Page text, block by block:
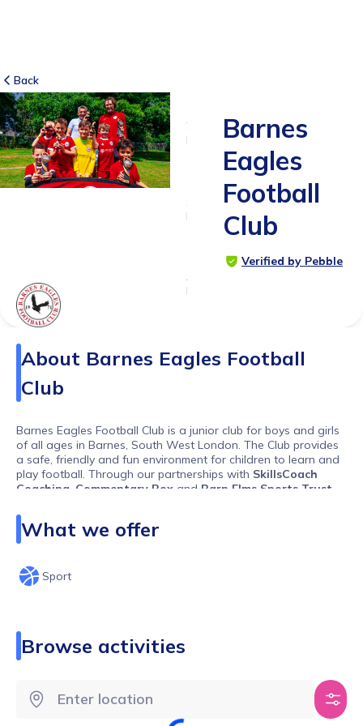
Back
2
RATINGS
SUITABLE
FOR
4 - 18
years
Age
Range
Barnes
Eagles
Football
Club
Verified by Pebble
About Barnes Eagles Football
Club
Barnes Eagles Football Club is a junior club for boys and girls
of all ages in Barnes, South West London. The Club provides
a safe, friendly and fun environment for children to learn and
play football. Through our partnerships with SkillsCoach
Coaching Commentary Box and Barn Elms Sports Trust
excellent training and playing facilities.
What we offer
Sport
Browse activities